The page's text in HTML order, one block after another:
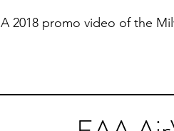
A 2018 promo video of the